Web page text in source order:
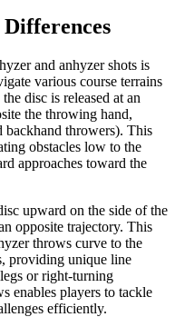
and anhyzer shots is
various course terrains
disc is released at an
the throwing hand,
throwers). This
obstacles low to the
approaches toward the
upward on the side of the
opposite trajectory. This
throws curve to the
providing unique line
or right-turning
enables players to tackle
efficiently.